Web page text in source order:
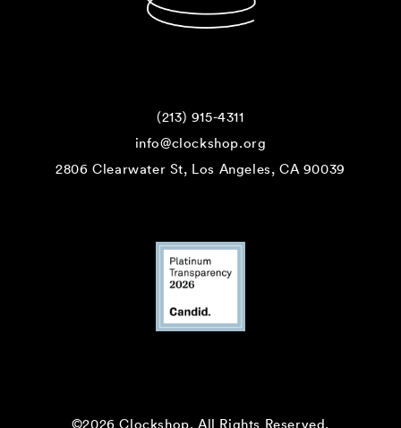
(213) 915-4311
info@clockshop.org
2806 Clearwater St, Los Angeles, CA 90039
©2026 Clockshop.All Rights Reserved.